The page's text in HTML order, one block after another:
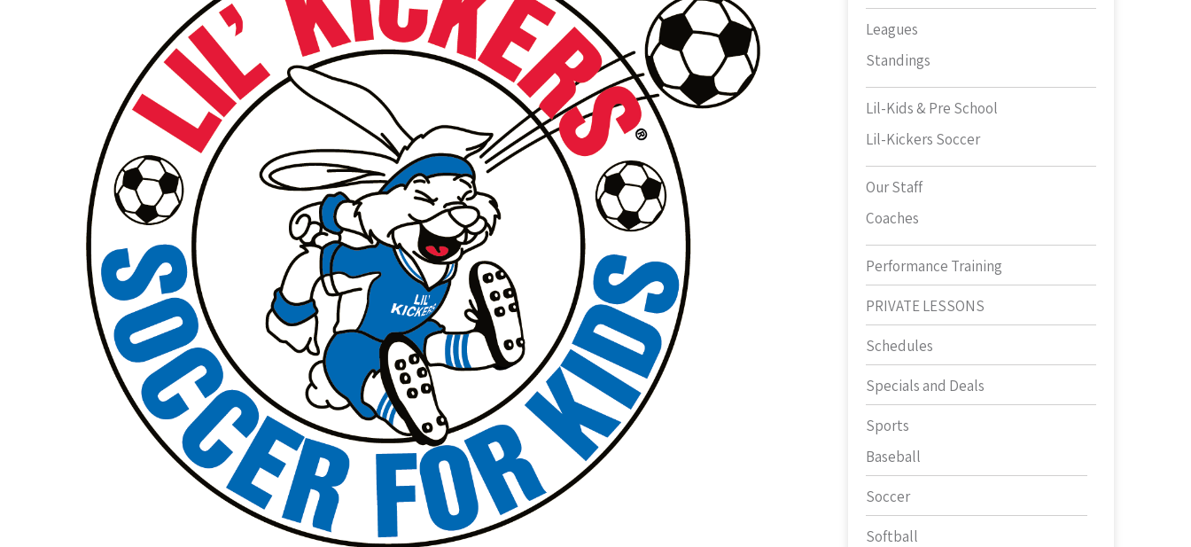
Leagues
Standings
Lil-Kids & Pre School
Lil-Kickers Soccer
Our Staff
Coaches
Performance Training
PRIVATE LESSONS
Schedules
Specials and Deals
Sports
Baseball
Soccer
Softball